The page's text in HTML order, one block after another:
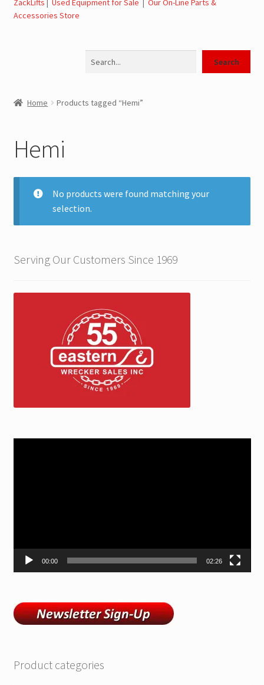
Landoll Literature and Brochures
Parts, Tow Accessories
JLG AUSA Forklifts for Sale
ZackLift Fifth Wheeler
ZackLifts | Used Equipment for Sale | Our On-Line Parts &
Accessories Store
Search
Home Products tagged “Hemi”
Hemi
No products were found matching your
selection.
Serving Our Customers Since 1969
00:00 02:26
Product categories